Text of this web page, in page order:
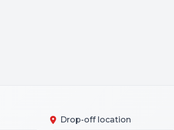
Drop-off location